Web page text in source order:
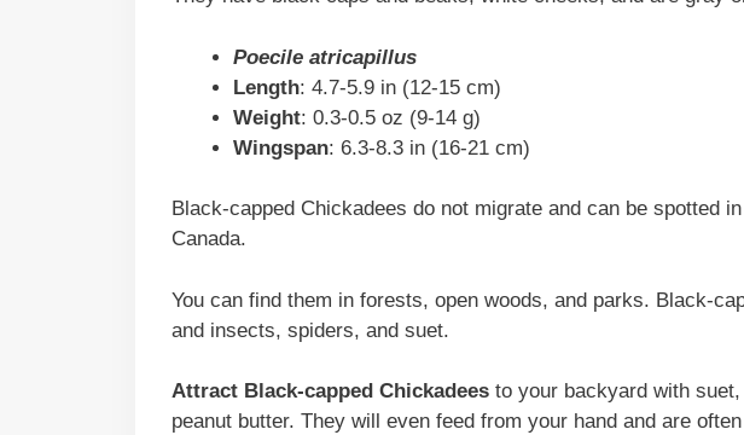
Poecile atricapillus
Length: 4.7-5.9 in (12-15 cm)
Weight: 0.3-0.5 oz (9-14 g)
Wingspan: 6.3-8.3 in (16-21 cm)
Black-capped Chickadees do not migrate and can be spotted
Canada.
You can find them in forests, open woods, and parks. Black-
and insects, spiders, and suet.
Attract Black-capped Chickadees to your backyard with
peanut butter. They will even feed from your hand and are